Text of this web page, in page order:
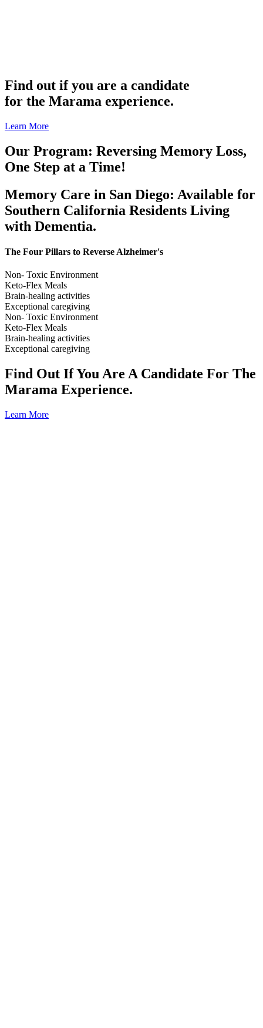
Find out if you are a candidate
for the Marama experience.
Learn More
Our Program: Reversing Memory Loss,
One Step at a Time!
Memory Care in San Diego: Available for
Southern California Residents Living
with Dementia.
The Four Pillars to Reverse Alzheimer's
Non- Toxic Environment
Keto-Flex Meals
Brain-healing activities
Exceptional caregiving
Non- Toxic Environment
Keto-Flex Meals
Brain-healing activities
Exceptional caregiving
Find Out If You Are A Candidate For The
Marama Experience.
Learn More